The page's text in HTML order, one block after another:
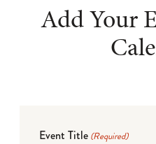
Add Your
Event Title (Required)